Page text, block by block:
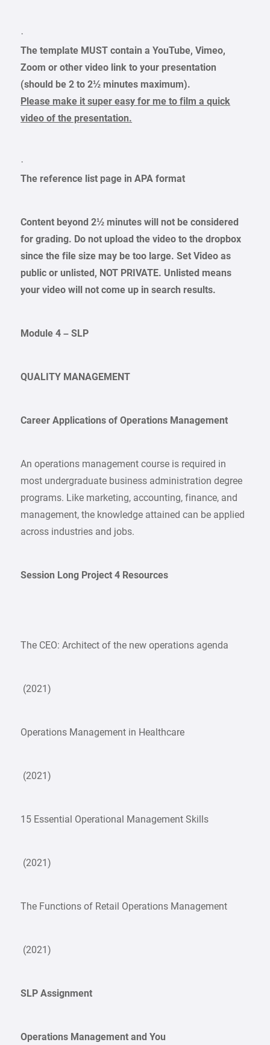
·
The template MUST contain a YouTube, Vimeo,
Zoom or other video link to your presentation
(should be 2 to 2½ minutes maximum).
Please make it super easy for me to film a quick
video of the presentation.
·
The reference list page in APA format
Content beyond 2½ minutes will not be considered
for grading. Do not upload the video to the dropbox
since the file size may be too large. Set Video as
public or unlisted, NOT PRIVATE. Unlisted means
your video will not come up in search results.
Module 4 – SLP
QUALITY MANAGEMENT
Career Applications of Operations Management
An operations management course is required in
most undergraduate business administration degree
programs. Like marketing, accounting, finance, and
management, the knowledge attained can be applied
across industries and jobs.
Session Long Project 4 Resources
The CEO: Architect of the new operations agenda
(2021)
Operations Management in Healthcare
(2021)
15 Essential Operational Management Skills
(2021)
The Functions of Retail Operations Management
(2021)
SLP Assignment
Operations Management and You